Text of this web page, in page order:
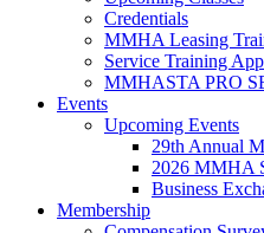
Credentials
MMHA Leasing
Service Training
MMHASTA PRO
Events
Upcoming Events
29th Annual
2026 MMHA
Business
Membership